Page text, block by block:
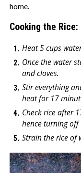
home.
Cooking the
Heat 5 cups
Once the water
and cloves.
Stir everything
heat for 17
Check rice after
hence turning off
Strain the rice of